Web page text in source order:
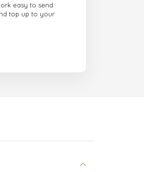
easy to send
top up to your
any issue there